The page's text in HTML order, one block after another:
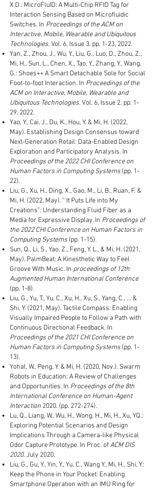
X.D.: MicroFluID: A Multi-Chip RFID Tag for
Interaction Sensing Based on Microfluidic
Switches. In Proceedings of the ACM on
Interactive, Mobile, Wearable and Ubiquitous
Technologies. Vol. 6, Issue 3. pp. 1-23, 2022.
Yan, Z., Zhou, J., Wu, Y., Liu, G., Luo, D., Zhou, Z.,
Mi, H., Sun, L., Chen, X., Tao, Y., Zhang, Y., Wang,
G.: Shoes++ A Smart Detachable Sole for Social
Foot-to-foot Interaction. In Proceedings of the
ACM on Interactive, Mobile, Wearable and
Ubiquitous Technologies.Vol. 6, Issue 2. pp. 1-
29, 2022.
Yao, Y., Cai, J., Du, K., Hou, Y. & Mi, H. (2022,
May). Establishing Design Consensus toward
Next-Generation Retail: Data-Enabled Design
Exploration and Participatory Analysis. In
Proceedings of the 2022 CHI Conference on
Human Factors in Computing Systems (pp. 1-
22).
Liu, G., Xu, H., Ding, X., Gao, M., Li, B., Ruan, F. &
Mi, H. (2022, May). ” It Puts Life into My
Creations”: Understanding Fluid Fiber as a
Media for Expressive Display. In Proceedings of
the 2022CHI Conference on Human Factors in
Computing Systems (pp. 1-15).
Sun, Q., Li, S., Yao, Z., Feng, Y. L., & Mi, H. (2021,
May). PalmBeat: A Kinesthetic Way to Feel
Groove With Music. In proceedings of 12th
Augmented Human International Conference
(pp. 1-8).
Liu, G., Yu, T., Yu, C., Xu, H., Xu, S., Yang, C., ... &
Shi, Y. (2021, May). Tactile Compass: Enabling
Visually Impaired People to Follow a Path with
Continuous Directional Feedback. In
Proceedings of the 2021 CHI Conference on
Human Factors in Computing Systems (pp. 1-
13).
Yohal, W., Peng, Y. & Mi, H. (2020, Nov.). Swarm
Robots in Education: A Review of Challenges
and Opportunities. In Proceedings of the 8th
International Conference on Human-Agent
Interaction 2020. (pp. 272-274).
Lu, Q., Liang, W., Wu, H., Wong, H., Mi, H., Xu, YQ.:
Exploring Potential Scenarios and Design
Implications Through a Camera-like Physical
Odor Capture Prototype. In Proc. ofACM DIS
2020. July 2020.
Liu, G., Gu, Y., Yin, Y., Yu, C., Wang Y., Mi, H., Shi, Y.:
Keep the Phone in Your Pocket: Enabling
Smartphone Operation with an IMU Ring for